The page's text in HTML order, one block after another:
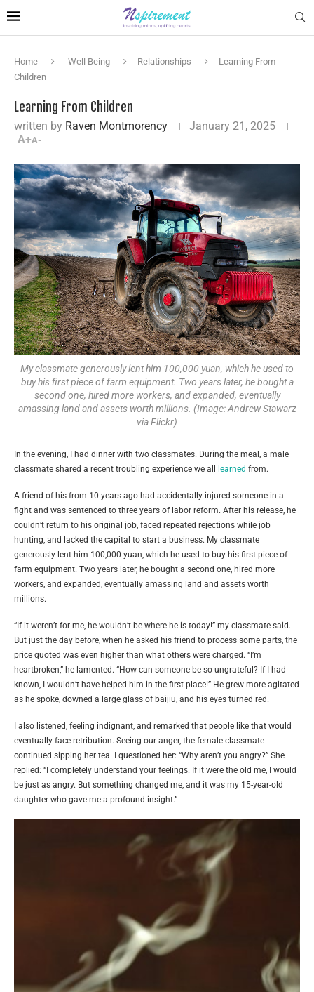
Home Well Being Relationships
Learning From
Children
Learning From Children
written by Raven Montmorency
January 21, 2025
A+A-
My classmate generously lent him 100,000 yuan, which he used to
buy his first piece of farm equipment. Two years later, he bought a
second one, hired more workers, and expanded, eventually
amassing land and assets worth millions. (Image: Andrew Stawarz
via Flickr)
In the evening, I had dinner with two classmates. During the meal, a male
classmate shared a recent troubling experience we all learned from.
A friend of his from 10 years ago had accidentally injured someone in a
fight and was sentenced to three years of labor reform. After his release, he
couldn’t return to his original job, faced repeated rejections while job
hunting, and lacked the capital to start a business. My classmate
generously lent him 100,000 yuan, which he used to buy his first piece of
farm equipment. Two years later, he bought a second one, hired more
workers, and expanded, eventually amassing land and assets worth
millions.
“If it weren’t for me, he wouldn’t be where he is today!” my classmate said.
But just the day before, when he asked his friend to process some parts, the
price quoted was even higher than what others were charged. “I’m
heartbroken,” he lamented. “How can someone be so ungrateful? If I had
known, I wouldn’t have helped him in the first place!” He grew more agitated
as he spoke, downed a large glass of baijiu, and his eyes turned red.
I also listened, feeling indignant, and remarked that people like that would
eventually face retribution. Seeing our anger, the female classmate
continued sipping her tea. I questioned her: “Why aren’t you angry?” She
replied: “I completely understand your feelings. If it were the old me, I would
be just as angry. But something changed me, and it was my 15-year-old
daughter who gave me a profound insight.”